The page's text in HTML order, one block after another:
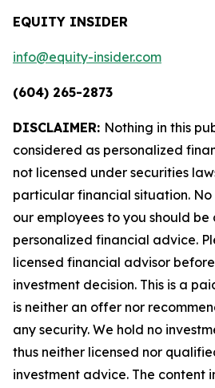
EQUITY INSIDER
info@equity-insider.com
(604) 265-2873
DISCLAIMER: Nothing in this
considered as personalized
not licensed under securities
particular financial situation.
our employees to you should be
personalized financial advice.
licensed financial advisor
investment decision. This is a
is neither an offer nor
any security. We hold no
thus neither licensed nor
investment advice. The content